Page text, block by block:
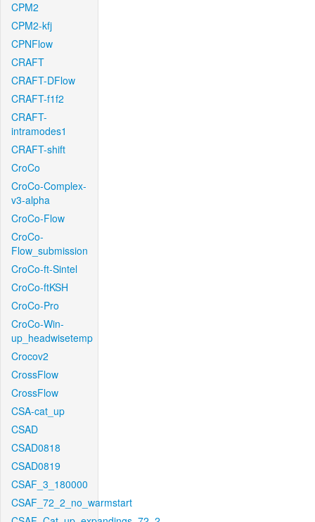
CPM2
CPM2-kfj
CPNFlow
CRAFT
CRAFT-DFlow
CRAFT-f1f2
CRAFT-
intramodes1
CRAFT-shift
CroCo
CroCo-Complex-
v3-alpha
CroCo-Flow
CroCo-
Flow_submission
CroCo-ft-Sintel
CroCo-ftKSH
CroCo-Pro
CroCo-Win-
up_headwisetemp
Crocov2
CrossFlow
CrossFlow
CSA-cat_up
CSAD
CSAD0818
CSAD0819
CSAF_3_180000
CSAF_72_2_no_warmstart